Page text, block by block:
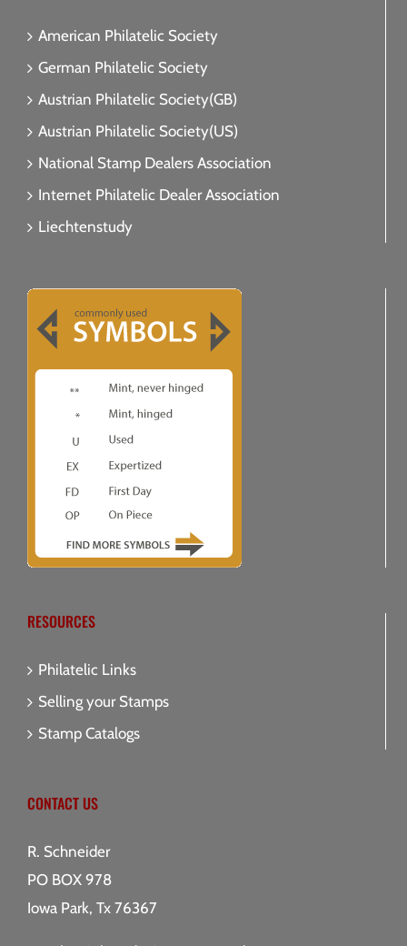
American Philatelic Society
German Philatelic Society
Austrian Philatelic Society(GB)
Austrian Philatelic Society(US)
National Stamp Dealers Association
Internet Philatelic Dealer Association
Liechtenstudy
RESOURCES
Philatelic Links
Selling your Stamps
Stamp Catalogs
CONTACT US
R. Schneider
PO BOX 978
Iowa Park, Tx 76367